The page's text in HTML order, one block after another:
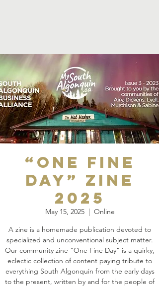
“One Fine
Day” Zine
2025
May 15, 2025
  |
Online
A zine is a homemade publication devoted to
specialized and unconventional subject matter.
Our community zine “One Fine Day” is a quirky,
eclectic collection of content paying tribute to
everything South Algonquin from the early days
to the present, written by and for the people of